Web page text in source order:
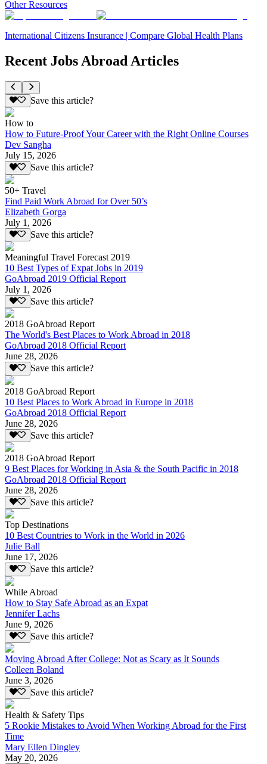
Other Resources
International Citizens Insurance | Compare Global Health Plans
Recent Jobs Abroad Articles
Save this article?
How to
How to Future-Proof Your Career with the Right Online Courses
Dev Sangha
July 15, 2026
Save this article?
50+ Travel
Find Paid Work Abroad for Over 50’s
Elizabeth Gorga
July 1, 2026
Save this article?
Meaningful Travel Forecast 2019
10 Best Types of Expat Jobs in 2019
GoAbroad 2019 Official Report
July 1, 2026
Save this article?
2018 GoAbroad Report
The World's Best Places to Work Abroad in 2018
GoAbroad 2018 Official Report
June 28, 2026
Save this article?
2018 GoAbroad Report
10 Best Places to Work Abroad in Europe in 2018
GoAbroad 2018 Official Report
June 28, 2026
Save this article?
2018 GoAbroad Report
9 Best Places for Working in Asia & the South Pacific in 2018
GoAbroad 2018 Official Report
June 28, 2026
Save this article?
Top Destinations
10 Best Countries to Work in the World in 2026
Julie Ball
June 17, 2026
Save this article?
While Abroad
How to Stay Safe Abroad as an Expat
Jennifer Lachs
June 9, 2026
Save this article?
Moving Abroad After College: Not as Scary as It Sounds
Colleen Boland
June 3, 2026
Save this article?
Health & Safety Tips
5 Rookie Mistakes to Avoid When Working Abroad for the First
Time
Mary Ellen Dingley
May 20, 2026